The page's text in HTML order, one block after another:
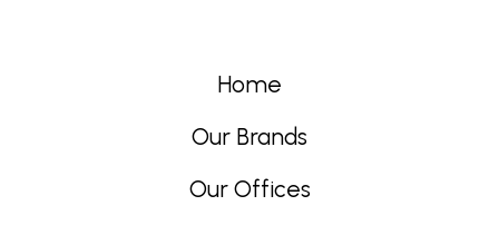
Home
Our Brands
Our Offices